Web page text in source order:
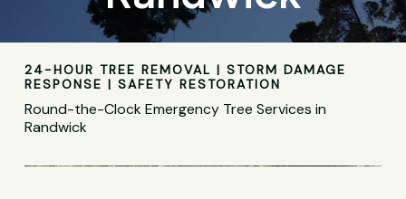
24-HOUR TREE REMOVAL | STORM DAMAGE
RESPONSE | SAFETY RESTORATION
Round-the-Clock Emergency Tree Services in
Randwick